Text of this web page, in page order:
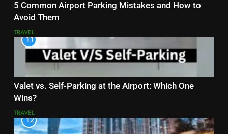
5 Common Airport Parking Mistakes and How to
Avoid Them
TRAVEL
11
Valet vs. Self-Parking at the Airport: Which One
Wins?
TRAVEL
12